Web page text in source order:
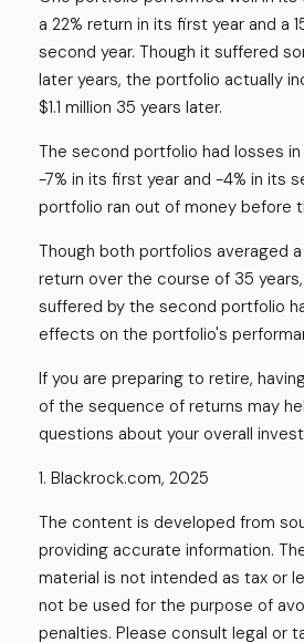
a 22% return in its first year and a
second year. Though it suffered
later years, the portfolio actually
$1.1 million 35 years later.
The second portfolio had losses
-7% in its first year and -4% in its
portfolio ran out of money before
Though both portfolios averaged
return over the course of 35
suffered by the second portfolio
effects on the portfolio's
If you are preparing to retire,
of the sequence of returns may
questions about your overall
1. Blackrock.com, 2025
The content is developed from
providing accurate information.
material is not intended as tax or
not be used for the purpose of
penalties. Please consult legal or